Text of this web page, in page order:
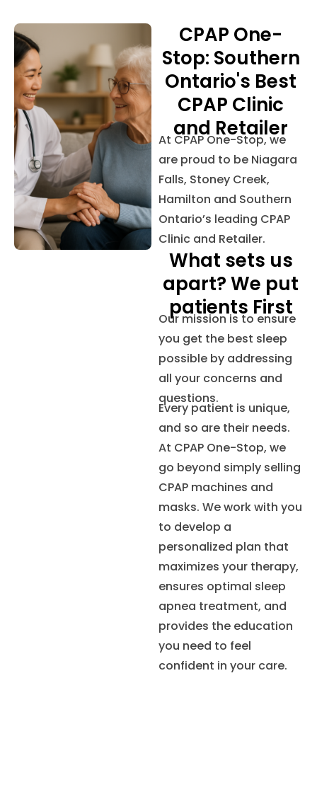
CPAP One-
Stop: Southern
Ontario's Best
CPAP Clinic
and Retailer
At CPAP One-Stop, we
are proud to be Niagara
Falls, Stoney Creek,
Hamilton and Southern
Ontario’s leading CPAP
Clinic and Retailer.
What sets us
apart? We put
patients First
Our mission is to ensure
you get the best sleep
possible by addressing
all your concerns and
questions.
Every patient is unique,
and so are their needs.
At CPAP One-Stop, we
go beyond simply selling
CPAP machines and
masks. We work with you
to develop a
personalized plan that
maximizes your therapy,
ensures optimal sleep
apnea treatment, and
provides the education
you need to feel
confident in your care.